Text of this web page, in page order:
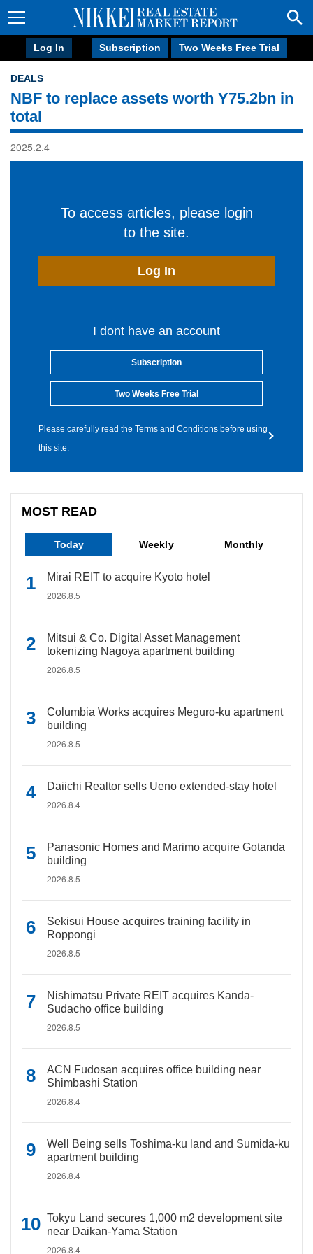
Log In Subscription Two Weeks Free Trial
DEALS
NBF to replace assets worth Y75.2bn in
total
2025.2.4
To access articles, please login
to the site.
Log In
I dont have an account
Subscription
Two Weeks Free Trial
Please carefully read the Terms and Conditions before using
this site.
MOST READ
Today Weekly Monthly
Mirai REIT to acquire Kyoto hotel
2026.8.5
Mitsui & Co. Digital Asset Management
tokenizing Nagoya apartment building
2026.8.5
Columbia Works acquires Meguro-ku apartment
building
2026.8.5
Daiichi Realtor sells Ueno extended-stay hotel
2026.8.4
Panasonic Homes and Marimo acquire Gotanda
building
2026.8.5
Sekisui House acquires training facility in
Roppongi
2026.8.5
Nishimatsu Private REIT acquires Kanda-
Sudacho office building
2026.8.5
ACN Fudosan acquires office building near
Shimbashi Station
2026.8.4
Well Being sells Toshima-ku land and Sumida-ku
apartment building
2026.8.4
Tokyu Land secures 1,000 m2 development site
near Daikan-Yama Station
2026.8.4